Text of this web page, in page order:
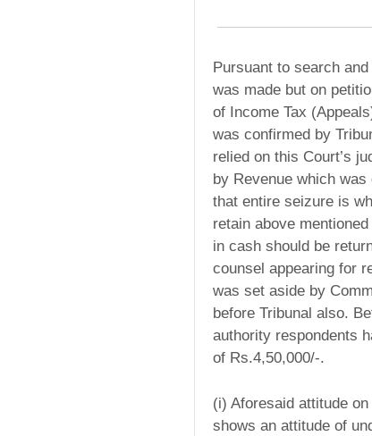
Pursuant to search
was made but on
of Income Tax
was confirmed by
relied on this Court’s
by Revenue which
that entire seizure is
retain above
in cash should be
counsel appearing for
was set aside by
before Tribunal also.
authority respondents
of Rs.4,50,000/-.
(i) Aforesaid attitude
shows an attitude of